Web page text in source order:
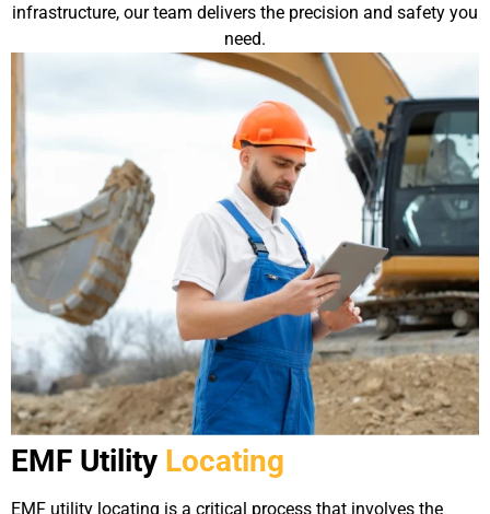
infrastructure, our team delivers the precision and safety you
need.
EMF Utility Locating
EMF utility locating is a critical process that involves the